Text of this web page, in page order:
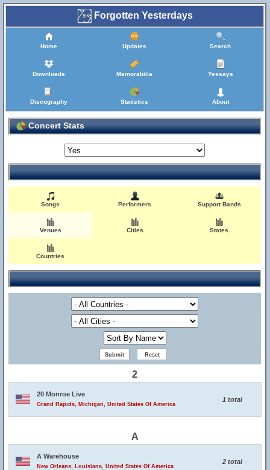
Forgotten Yesterdays
Home Updates Search
Downloads Memorabilia Yessays
Discography Statistics About
Concert Stats
Songs Performers Support Bands
Venues Cities States
Countries
2
20 Monroe Live
Grand Rapids, Michigan, United States Of America
1 total
A
A Warehouse
New Orleans, Louisiana, United States Of America
2 total